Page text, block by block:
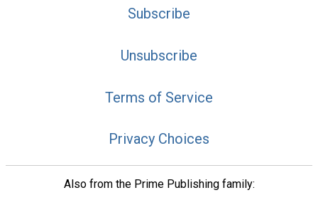
Subscribe
Unsubscribe
Terms of Service
Privacy Choices
Also from the Prime Publishing family: